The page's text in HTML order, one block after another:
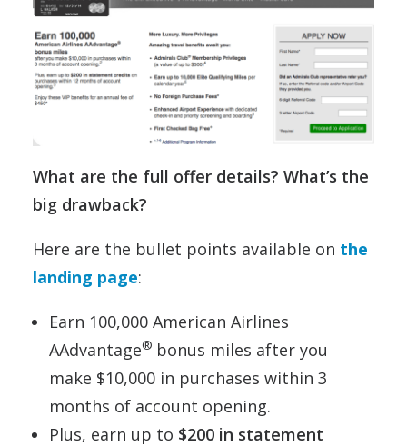
What are the full offer details? What’s the
big drawback?
Here are the bullet points available on the
landing page:
Earn 100,000 American Airlines
AAdvantage® bonus miles after you
make $10,000 in purchases within 3
months of account opening.
Plus, earn up to $200 in statement